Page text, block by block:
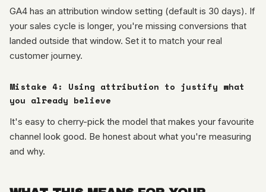
GA4 has an attribution window setting (default is 30 days). If
your sales cycle is longer, you're missing conversions that
landed outside that window. Set it to match your real
customer journey.
Mistake 4: Using attribution to justify what
you already believe
It's easy to cherry-pick the model that makes your favourite
channel look good. Be honest about what you're measuring
and why.